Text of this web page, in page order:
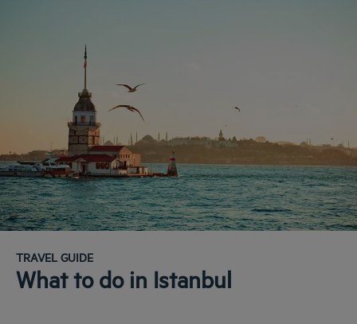
TRAVEL GUIDE
What to do in Istanbul